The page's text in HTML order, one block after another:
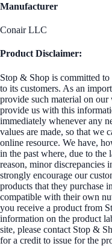
Manufacturer
Conair LLC
Product Disclaimer:
Stop & Shop is committed
to its customers. As an
provide such material on
provide us with this
immediately whenever any
values are made, so that we
online resource. We have,
in the past where, due to the
reason, minor discrepancies
strongly encourage our
products that they purchase
compatible with their own
you receive a product from
information on the product
site, please contact Stop &
for a credit to issue for the